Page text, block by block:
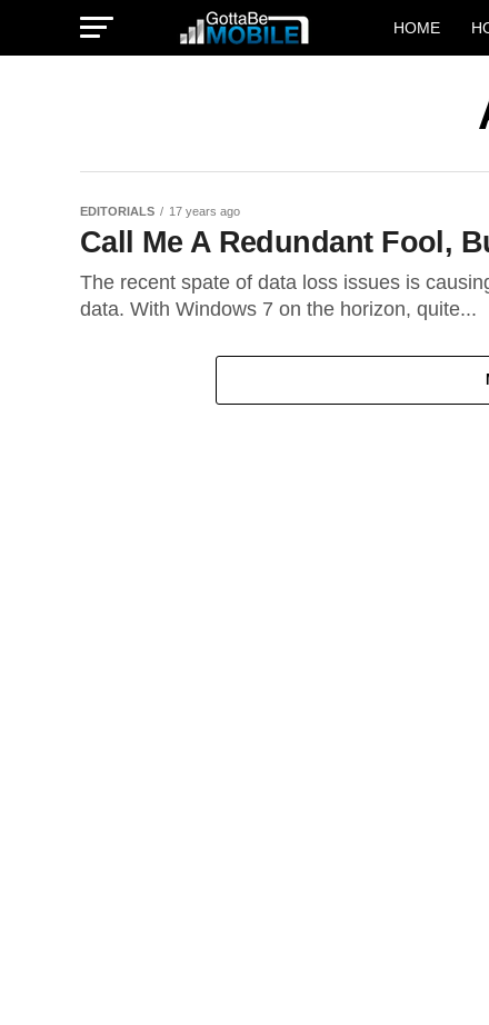
HOME
EDITORIALS 17 years ago
Call Me A Redundant Fool,
The recent spate of data loss issues is
data. With Windows 7 on the horizon, quite...